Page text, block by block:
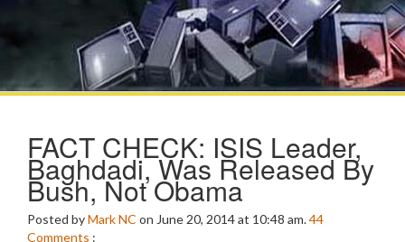
FACT CHECK: ISIS Leader,
Baghdadi, Was Released By
Bush, Not Obama
Posted byMark NC on June 20, 2014 at 10:48 am.44
Comments :